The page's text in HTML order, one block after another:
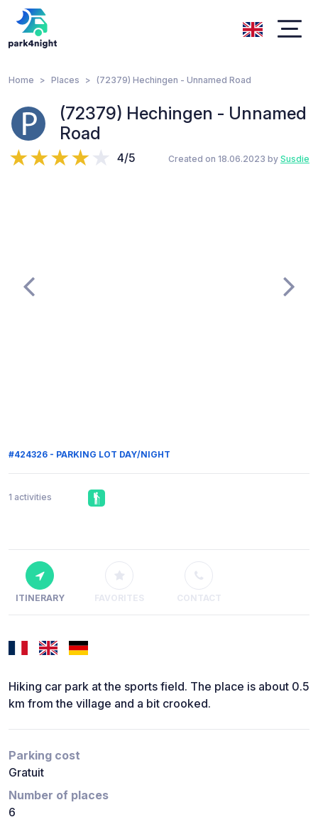
Home Places (72379) Hechingen - Unnamed Road
(72379) Hechingen - Unnamed
Road
4/5 Created on 18.06.2023 by Susdie
#424326 - PARKING LOT DAY/NIGHT
1 activities
ITINERARY FAVORITES CONTACT
Hiking car park at the sports field. The place is about 0.5
km from the village and a bit crooked.
Parking cost
Gratuit
Number of places
6